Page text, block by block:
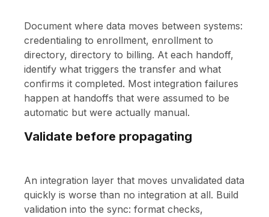
Document where data moves between systems:
credentialing to enrollment, enrollment to
directory, directory to billing. At each handoff,
identify what triggers the transfer and what
confirms it completed. Most integration failures
happen at handoffs that were assumed to be
automatic but were actually manual.
Validate before propagating
An integration layer that moves unvalidated data
quickly is worse than no integration at all. Build
validation into the sync: format checks,